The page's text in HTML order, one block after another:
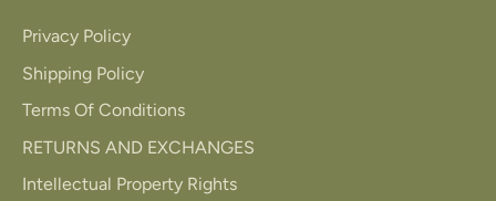
Privacy Policy
Shipping Policy
Terms Of Conditions
RETURNS AND EXCHANGES
Intellectual Property Rights